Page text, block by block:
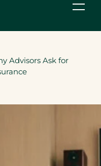
Advisors Ask for